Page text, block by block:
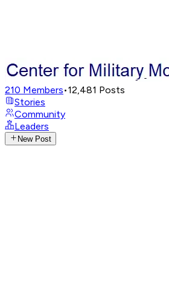
210 Members•12,481 Posts
Stories
Community
Leaders
New Post